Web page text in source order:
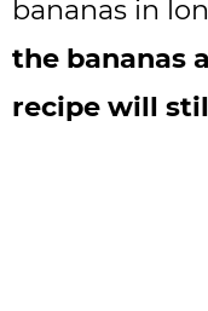
bananas in
the bananas
recipe will